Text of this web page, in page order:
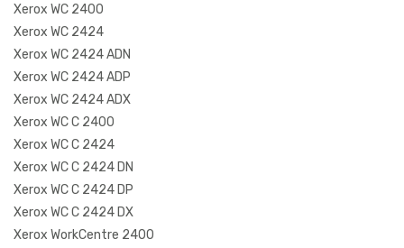
Xerox WC 2400
Xerox WC 2424
Xerox WC 2424 ADN
Xerox WC 2424 ADP
Xerox WC 2424 ADX
Xerox WC C 2400
Xerox WC C 2424
Xerox WC C 2424 DN
Xerox WC C 2424 DP
Xerox WC C 2424 DX
Xerox WorkCentre 2400